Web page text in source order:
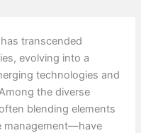
transcended
evolving into a
technologies and
the diverse
blending elements
management—have